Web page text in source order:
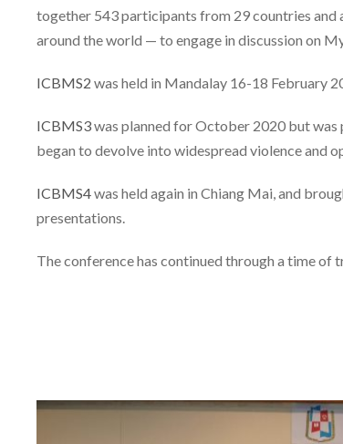
together 543 participants from 29 countries and
around the world — to engage in discussion on
ICBMS2 was held in Mandalay 16-18 February
ICBMS3was planned for October 2020 but was
began to devolve into widespread violence and
ICBMS4was held again in Chiang Mai, and
presentations.
The conference has continued through a time